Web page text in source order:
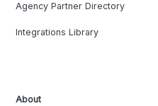
Agency Partner Directory
Integrations Library
About